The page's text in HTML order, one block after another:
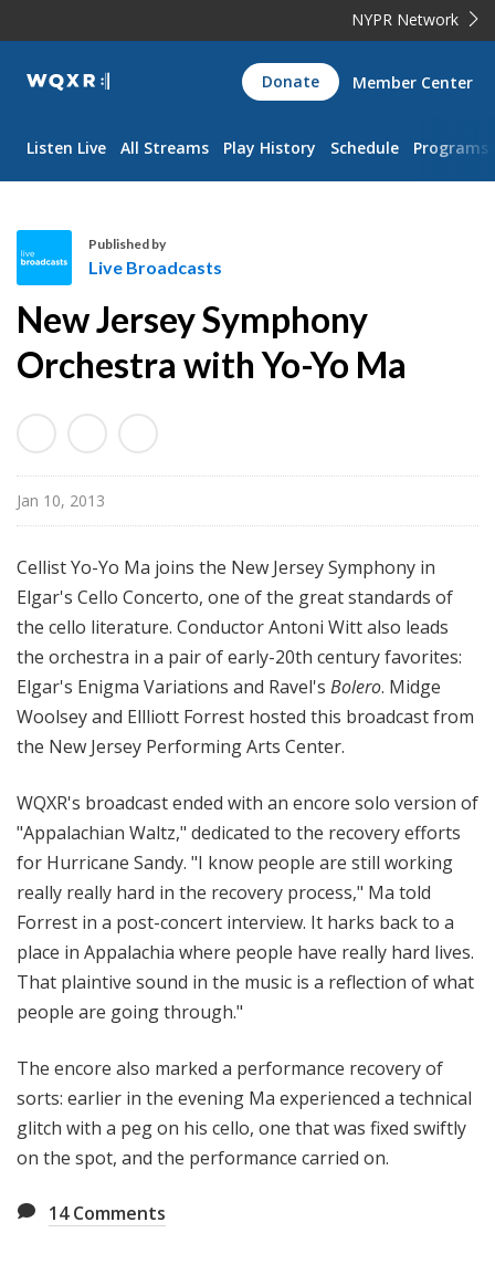
NYPR Network
WQXR
Navigation
Donate Member Center
Listen Live All Streams Play History Schedule Programs
v
e
r
o
a
d
a
s
Published by
Live Broadcasts
New Jersey Symphony
Orchestra with Yo-Yo Ma
Jan 10, 2013
Cellist Yo-Yo Ma joins the New Jersey Symphony in
Elgar's Cello Concerto, one of the great standards of
the cello literature. Conductor Antoni Witt also leads
the orchestra in a pair of early-20th century favorites:
Elgar's Enigma Variations and Ravel's Bolero. Midge
Woolsey and Ellliott Forrest hosted this broadcast from
the New Jersey Performing Arts Center.
WQXR's broadcast ended with an encore solo version of
"Appalachian Waltz," dedicated to the recovery efforts
for Hurricane Sandy. "I know people are still working
really really hard in the recovery process," Ma told
Forrest in a post-concert interview. It harks back to a
place in Appalachia where people have really hard lives.
That plaintive sound in the music is a reflection of what
people are going through."
The encore also marked a performance recovery of
sorts: earlier in the evening Ma experienced a technical
glitch with a peg on his cello, one that was fixed swiftly
on the spot, and the performance carried on.
14Comments